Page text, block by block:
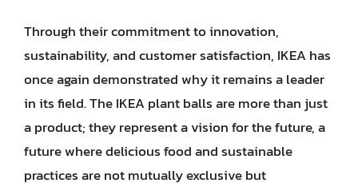
Through their commitment to innovation,
sustainability, and customer satisfaction, IKEA has
once again demonstrated why it remains a leader
in its field. The IKEA plant balls are more than just
a product; they represent a vision for the future, a
future where delicious food and sustainable
practices are not mutually exclusive but